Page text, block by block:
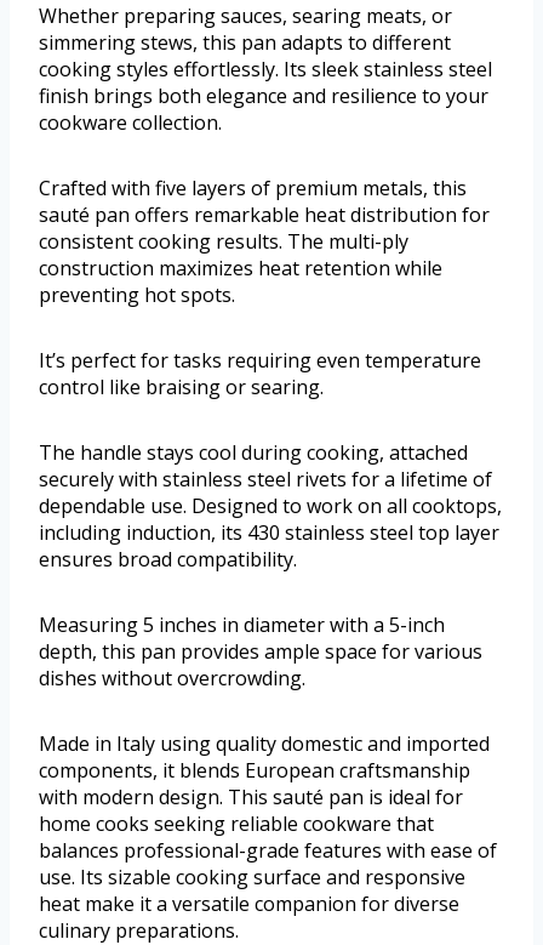
Whether preparing sauces, searing meats, or
simmering stews, this pan adapts to different
cooking styles effortlessly. Its sleek stainless steel
finish brings both elegance and resilience to your
cookware collection.
Crafted with five layers of premium metals, this
sauté pan offers remarkable heat distribution for
consistent cooking results. The multi-ply
construction maximizes heat retention while
preventing hot spots.
It’s perfect for tasks requiring even temperature
control like braising or searing.
The handle stays cool during cooking, attached
securely with stainless steel rivets for a lifetime of
dependable use. Designed to work on all cooktops,
including induction, its 430 stainless steel top layer
ensures broad compatibility.
Measuring 5 inches in diameter with a 5-inch
depth, this pan provides ample space for various
dishes without overcrowding.
Made in Italy using quality domestic and imported
components, it blends European craftsmanship
with modern design. This sauté pan is ideal for
home cooks seeking reliable cookware that
balances professional-grade features with ease of
use. Its sizable cooking surface and responsive
heat make it a versatile companion for diverse
culinary preparations.